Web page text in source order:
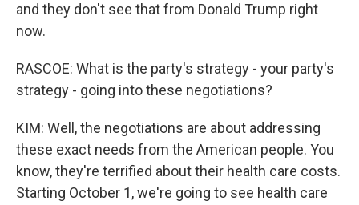
and they don't see that from Donald Trump right
now.
RASCOE: What is the party's strategy - your party's
strategy - going into these negotiations?
KIM: Well, the negotiations are about addressing
these exact needs from the American people. You
know, they're terrified about their health care costs.
Starting October 1, we're going to see health care